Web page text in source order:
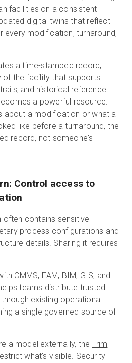
facilities on a consistent
digital twins that reflect
every modification, turnaround,
a time-stamped record,
of the facility that supports
and historical reference.
a powerful resource.
about a modification or what a
like before a turnaround, the
record, not someone's
Control access to
contains sensitive
process configurations and
details. Sharing it requires
CMMS, EAM, BIM, GIS, and
teams distribute trusted
existing operational
a single governed source of
a model externally, theTrim
what's visible. Security-